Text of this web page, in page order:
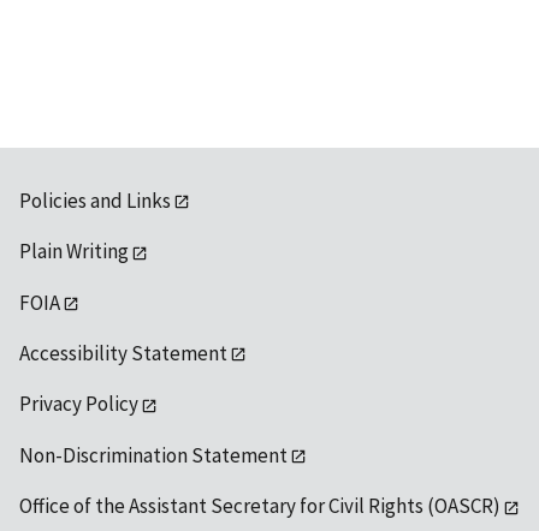
Policies and Links
Plain Writing
FOIA
Accessibility Statement
Privacy Policy
Non-Discrimination Statement
Office of the Assistant Secretary for Civil Rights (OASCR)